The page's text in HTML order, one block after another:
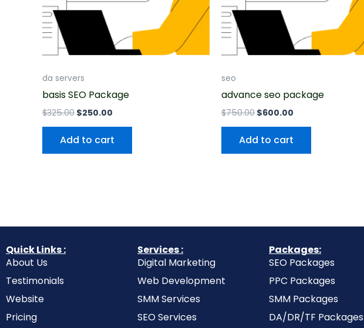
da servers
basis SEO Package
$325.00 $250.00
Add to cart
seo
advance seo package
$750.00 $600.00
Add to cart
Quick Links :
About Us
Testimonials
Website
Pricing
Services :
Digital Marketing
Web Development
SMM Services
SEO Services
Packages:
SEO Packages
PPC Packages
SMM Packages
DA/DR/TF Packages